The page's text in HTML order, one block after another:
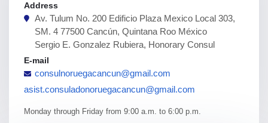
Address
Av. Tulum No. 200 Edificio Plaza Mexico Local 303,
SM. 4 77500 Cancún, Quintana Roo México
Sergio E. Gonzalez Rubiera, Honorary Consul
E-mail
consulnoruegacancun@gmail.com
asist.consuladonoruegacancun@gmail.com
Monday through Friday from 9:00 a.m. to 6:00 p.m.